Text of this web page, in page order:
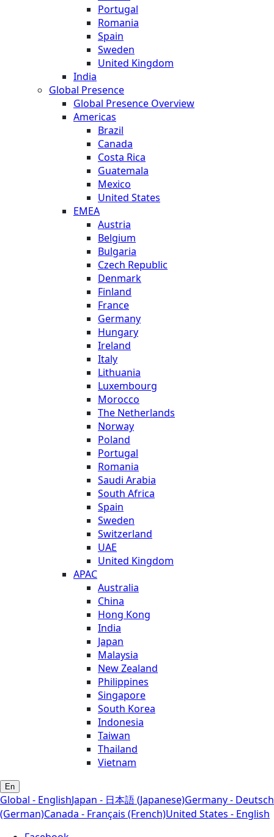
Portugal
Romania
Spain
Sweden
United Kingdom
India
Global Presence
Global Presence Overview
Americas
Brazil
Canada
Costa Rica
Guatemala
Mexico
United States
EMEA
Austria
Belgium
Bulgaria
Czech Republic
Denmark
Finland
France
Germany
Hungary
Ireland
Italy
Lithuania
Luxembourg
Morocco
The Netherlands
Norway
Poland
Portugal
Romania
Saudi Arabia
South Africa
Spain
Sweden
Switzerland
UAE
United Kingdom
APAC
Australia
China
Hong Kong
India
Japan
Malaysia
New Zealand
Philippines
Singapore
South Korea
Indonesia
Taiwan
Thailand
Vietnam
En
Global - EnglishJapan - 日本語 (Japanese)Germany - Deutsch
(German)Canada - Français (French)United States - English